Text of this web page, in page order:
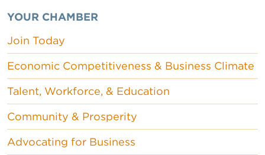
YOUR CHAMBER
Join Today
Economic Competitiveness & Business Climate
Talent, Workforce, & Education
Community & Prosperity
Advocating for Business